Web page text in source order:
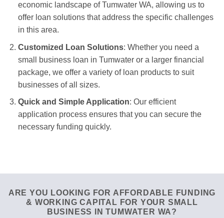
economic landscape of Tumwater WA, allowing us to
offer loan solutions that address the specific challenges
in this area.
Customized Loan Solutions: Whether you need a
small business loan in Tumwater or a larger financial
package, we offer a variety of loan products to suit
businesses of all sizes.
Quick and Simple Application: Our efficient
application process ensures that you can secure the
necessary funding quickly.
ARE YOU LOOKING FOR AFFORDABLE FUNDING
& WORKING CAPITAL FOR YOUR SMALL
BUSINESS IN TUMWATER WA?